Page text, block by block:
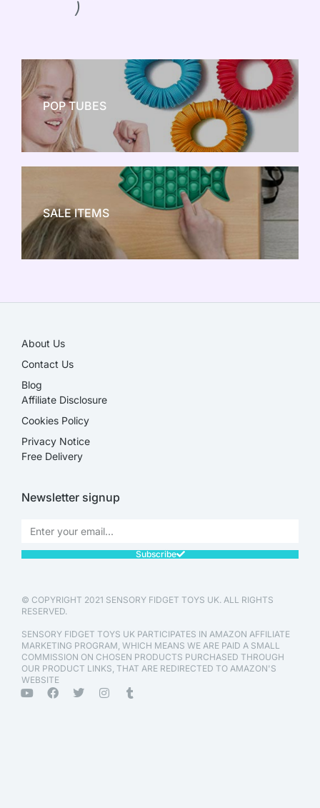
)
POP TUBES
NEW TOY CRAZE
SALE ITEMS
About Us
Contact Us
Blog
Affiliate Disclosure​
Cookies Policy
Privacy Notice
Free Delivery
Newsletter signup
Subscribe
© COPYRIGHT 2021 SENSORY FIDGET TOYS UK. ALL RIGHTS
RESERVED.
SENSORY FIDGET TOYS UK PARTICIPATES IN AMAZON AFFILIATE
MARKETING PROGRAM, WHICH MEANS WE ARE PAID A SMALL
COMMISSION ON CHOSEN PRODUCTS PURCHASED THROUGH
OUR PRODUCT LINKS, THAT ARE REDIRECTED TO AMAZON'S
WEBSITE